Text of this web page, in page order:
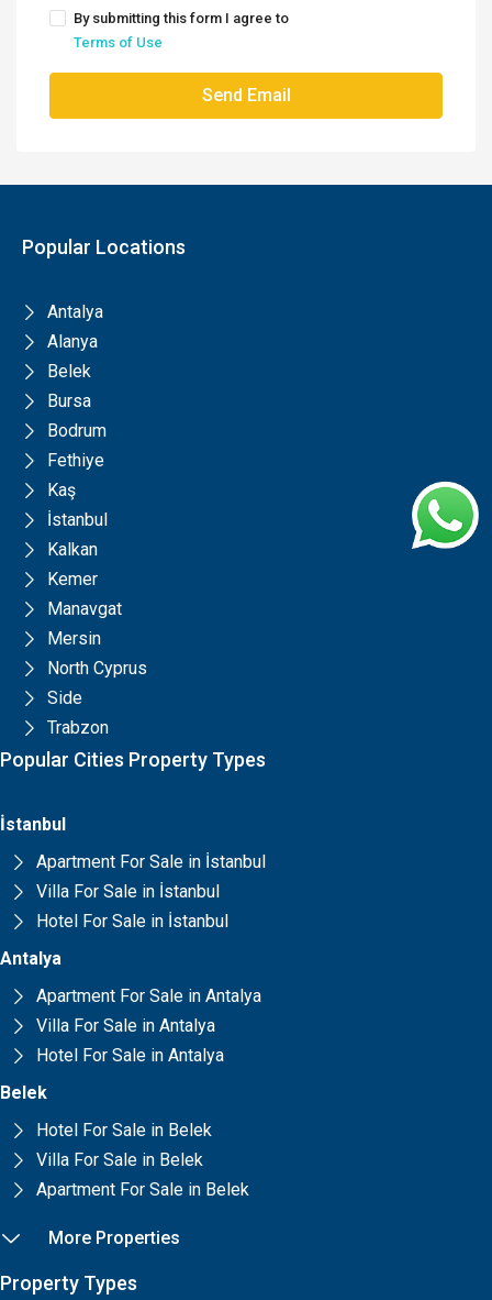
By submitting this form I agree to
Terms of Use
Send Email
Popular Locations
Antalya
Alanya
Belek
Bursa
Bodrum
Fethiye
Kaş
İstanbul
Kalkan
Kemer
Manavgat
Mersin
North Cyprus
Side
Trabzon
Popular Cities Property Types
İstanbul
Apartment For Sale in İstanbul
Villa For Sale in İstanbul
Hotel For Sale in İstanbul
Antalya
Apartment For Sale in Antalya
Villa For Sale in Antalya
Hotel For Sale in Antalya
Belek
Hotel For Sale in Belek
Villa For Sale in Belek
Apartment For Sale in Belek
More Properties
Property Types